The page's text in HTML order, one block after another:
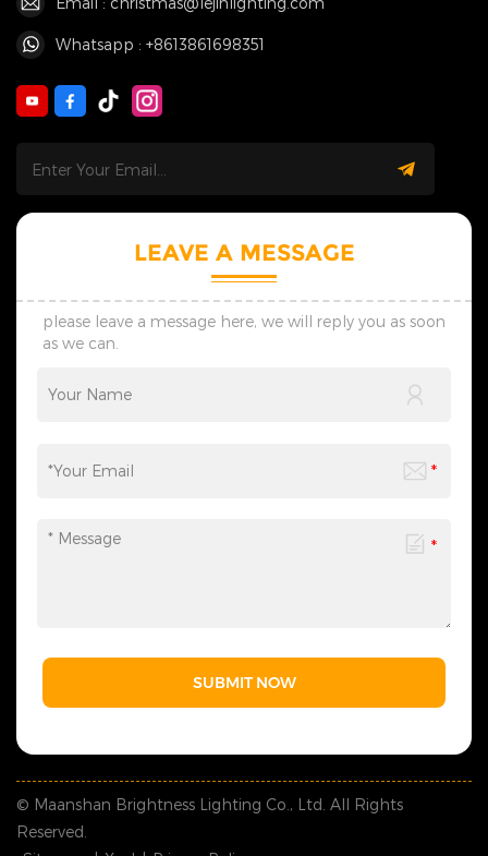
Whatsapp : +8613861698351
LEAVE A MESSAGE
please leave a message here, we will reply you as soon
as we can.
SUBMIT NOW
© Maanshan Brightness Lighting Co., Ltd. All Rights
Reserved.